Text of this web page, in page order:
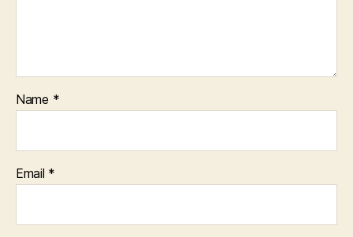
Name *
Email *